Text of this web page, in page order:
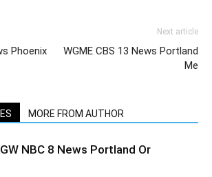
Phoenix
Next article
WGME CBS 13 News Portland
Me
MORE FROM AUTHOR
NBC 8 News Portland Or